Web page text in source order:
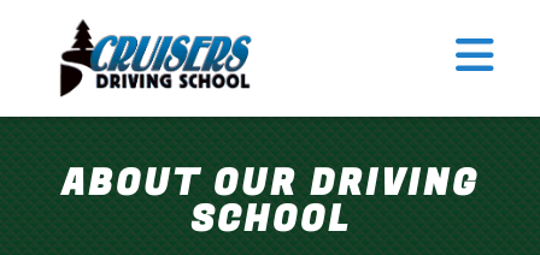
TEEN DRIVER ED
Tomahawk
Antigo
Rhinelander
ADULT DRIVER ED
ABOUT US
ABOUT OUR DRIVING
SCHOOL